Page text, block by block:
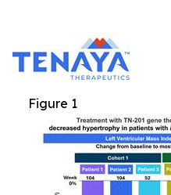
Figure 1